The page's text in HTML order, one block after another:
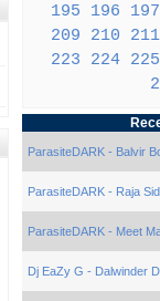
195
196
197
209
210
211
223
224 225
ParasiteDARK - Balvir
ParasiteDARK - Raja
ParasiteDARK - Meet
Dj EaZy G - Dalwinder